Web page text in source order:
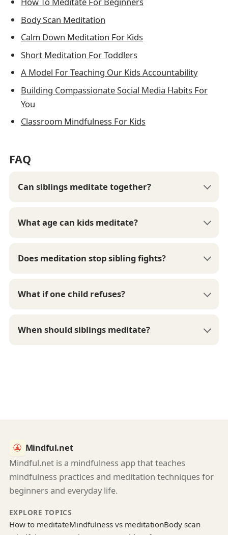
Body Scan Meditation
Calm Down Meditation For Kids
Short Meditation For Toddlers
A Model For Teaching Our Kids Accountability
Building Compassionate Social Media Habits For
You
Classroom Mindfulness For Kids
FAQ
Can siblings meditate together?
What age can kids meditate?
Does meditation stop sibling fights?
What if one child refuses?
When should siblings meditate?
Mindful.net
Mindful.net is a mindfulness app that teaches
mindfulness practices and meditation techniques for
beginners and everyday life.
EXPLORE TOPICS
How to meditateMindfulness vs meditationBody scan